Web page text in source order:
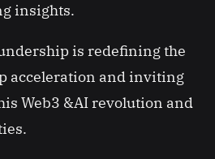
insights.
is redefining the
acceleration and inviting
Web3 &AI revolution and